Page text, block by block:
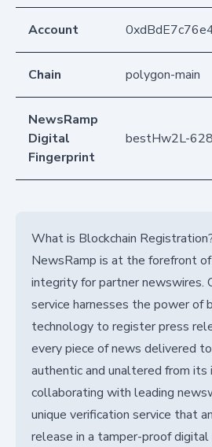
Account
Chain polygon-main
NewsRamp
Digital
Fingerprint
bestHw2L-
What is Blockchain
NewsRamp is at the forefront
integrity for partner newswires.
service harnesses the power of
technology to register press
every piece of news delivered
authentic and unaltered from its
collaborating with leading
unique verification service that
release in a tamper-proof digital